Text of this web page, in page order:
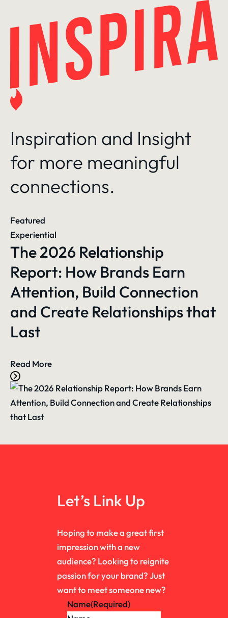
Inspiration and Insight
for more meaningful
connections.
Featured
Experiential
The 2026 Relationship
Report: How Brands Earn
Attention, Build Connection
and Create Relationships that
Last
Read More
Let’s Link Up
Hoping to make a great first
impression with a new
audience? Looking to reignite
passion for your brand? Just
want to meet someone new?
Name(Required)